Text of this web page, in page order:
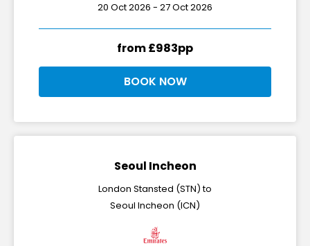
20 Oct 2026 - 27 Oct 2026
from £983pp
BOOK NOW
Seoul Incheon
London Stansted (STN) to
Seoul Incheon (ICN)